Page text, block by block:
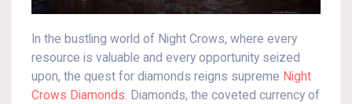
In the bustling world of Night Crows, where every
resource is valuable and every opportunity seized
upon, the quest for diamonds reigns supreme Night
Crows Diamonds. Diamonds, the coveted currency of